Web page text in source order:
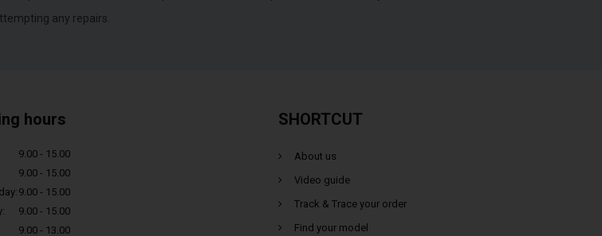
any repairs.
hours
9.00 - 15.00
9.00 - 15.00
9.00 - 15.00
9.00 - 15.00
9.00 - 13.00
SHORTCUT
About us
Video guide
Track & Trace your order
Find your model